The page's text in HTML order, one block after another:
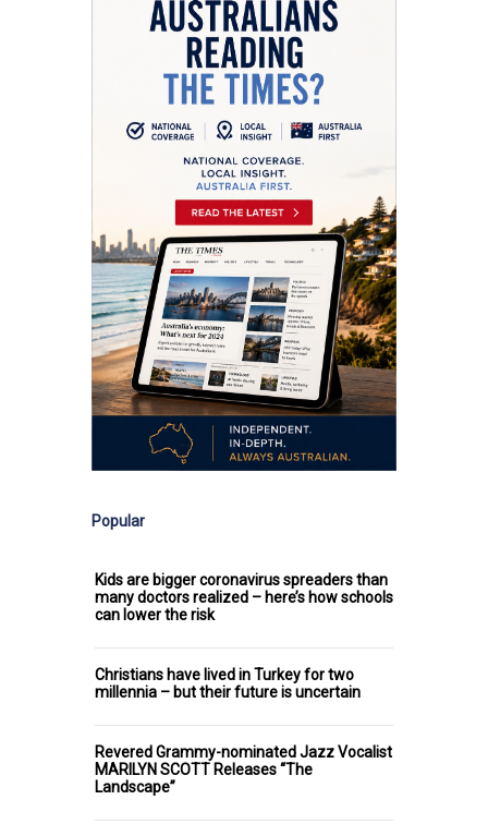
Popular
Kids are bigger coronavirus spreaders than
many doctors realized – here’s how schools
can lower the risk
Christians have lived in Turkey for two
millennia – but their future is uncertain
Revered Grammy-nominated Jazz Vocalist
MARILYN SCOTT Releases “The
Landscape”